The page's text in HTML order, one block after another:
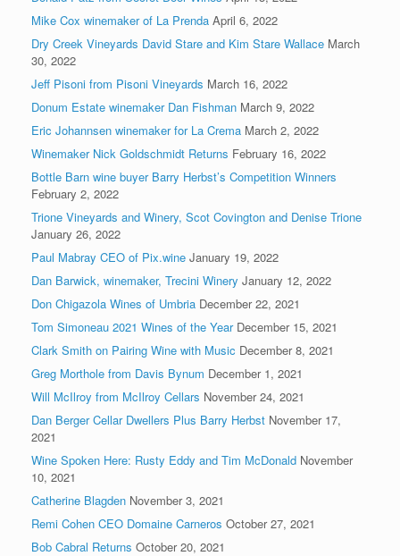
Mike Cox winemaker of La Prenda April 6, 2022
Dry Creek Vineyards David Stare and Kim Stare Wallace March
30, 2022
Jeff Pisoni from Pisoni Vineyards March 16, 2022
Donum Estate winemaker Dan Fishman March 9, 2022
Eric Johannsen winemaker for La Crema March 2, 2022
Winemaker Nick Goldschmidt Returns February 16, 2022
Bottle Barn wine buyer Barry Herbst’s Competition Winners
February 2, 2022
Trione Vineyards and Winery, Scot Covington and Denise Trione
January 26, 2022
Paul Mabray CEO of Pix.wine January 19, 2022
Dan Barwick, winemaker, Trecini Winery January 12, 2022
Don Chigazola Wines of Umbria December 22, 2021
Tom Simoneau 2021 Wines of the Year December 15, 2021
Clark Smith on Pairing Wine with Music December 8, 2021
Greg Morthole from Davis Bynum December 1, 2021
Will McIlroy from McIlroy Cellars November 24, 2021
Dan Berger Cellar Dwellers Plus Barry Herbst November 17,
2021
Wine Spoken Here: Rusty Eddy and Tim McDonald November
10, 2021
Catherine Blagden November 3, 2021
Remi Cohen CEO Domaine Carneros October 27, 2021
Bob Cabral Returns October 20, 2021